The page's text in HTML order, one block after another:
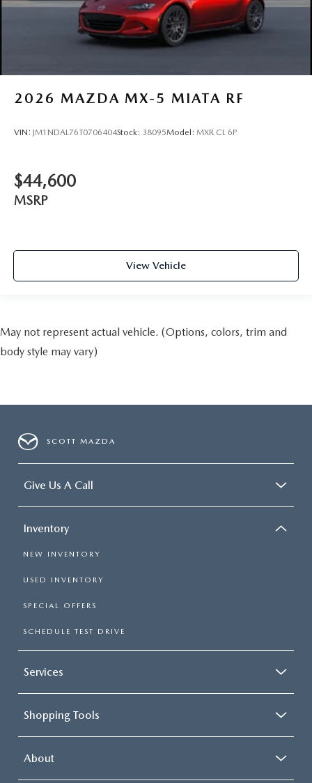
2026 MAZDA MX-5 MIATA RF
VIN: JM1NDAL76T0706404Stock: 38095Model: MXR CL 6P
$44,600
MSRP
View Vehicle
May not represent actual vehicle. (Options, colors, trim and
body style may vary)
SCOTT MAZDA
Give Us A Call
Inventory
NEW INVENTORY
USED INVENTORY
SPECIAL OFFERS
SCHEDULE TEST DRIVE
Services
Shopping Tools
About